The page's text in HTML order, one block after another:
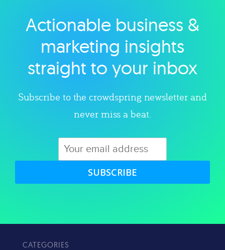
Explore category
Actionable business &
marketing insights
straight to your inbox
Subscribe to the crowdspring newsletter and
never miss a beat.
SUBSCRIBE
CATEGORIES